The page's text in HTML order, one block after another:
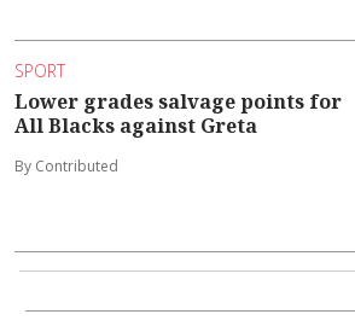
SPORT
Lower grades salvage points for
All Blacks against Greta
By Contributed